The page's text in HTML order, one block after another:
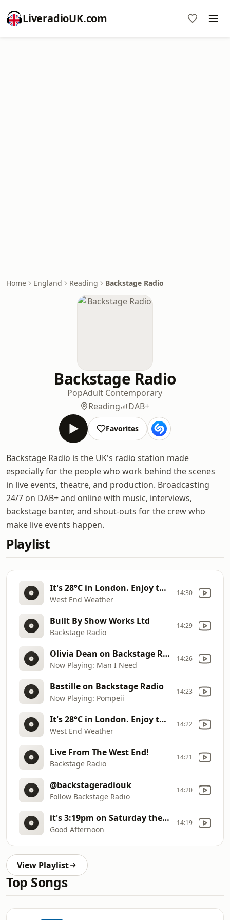
LiveradioUK.com
Home England Reading Backstage Radio
Backstage Radio
PopAdult Contemporary
Reading
DAB+
Favorites
Backstage Radio is the UK's radio station made
especially for the people who work behind the scenes
in live events, theatre, and production. Broadcasting
24/7 on DAB+ and online with music, interviews,
backstage banter, and shout-outs for the crew who
make live events happen.
Playlist
It's 28°C in London. Enjoy the sunshine!
West End Weather
14:30
Built By Show Works Ltd
Backstage Radio
14:29
Olivia Dean on Backstage Radio
Now Playing: Man I Need
14:26
Bastille on Backstage Radio
Now Playing: Pompeii
14:23
It's 28°C in London. Enjoy the sunshine!
West End Weather
14:22
Live From The West End!
Backstage Radio
14:21
@backstageradiouk
Follow Backstage Radio
14:20
it's 3:19pm on Saturday the 8th of August
Good Afternoon
14:19
View Playlist
Top Songs